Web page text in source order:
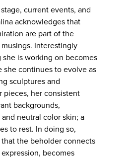
current events, and
acknowledges that
are part of the
Interestingly
is working on becomes
she continues to evolve as
sculptures and
pieces, her consistent
backgrounds,
neutral color skin; a
to rest. In doing so,
that the beholder connects
becomes